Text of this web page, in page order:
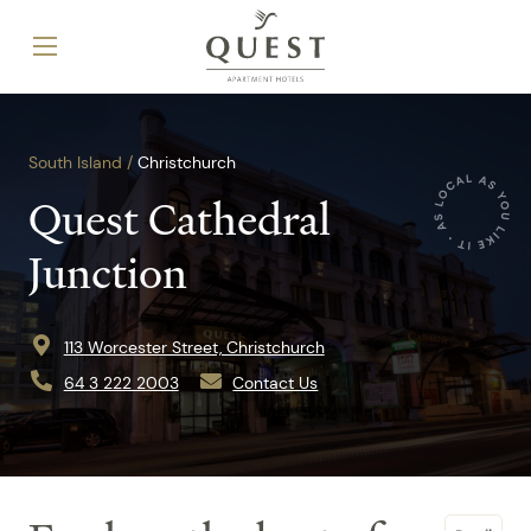
South Island / Christchurch
Quest Cathedral
Junction
113 Worcester Street, Christchurch
64 3 222 2003
Contact Us